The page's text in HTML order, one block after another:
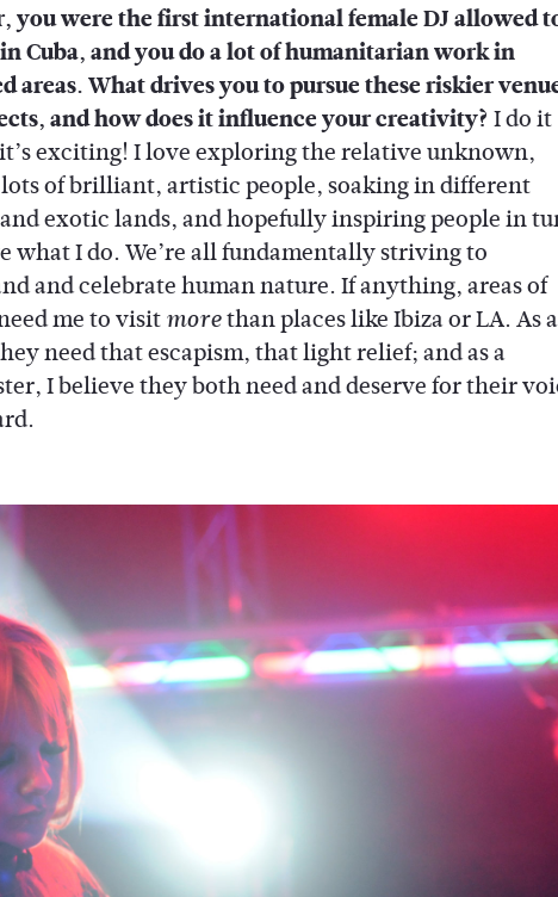
you were the first international female DJ allowed
Cuba, and you do a lot of humanitarian work in
areas. What drives you to pursue these riskier
and how does it influence your creativity? I do it
exciting! I love exploring the relative unknown,
of brilliant, artistic people, soaking in different
exotic lands, and hopefully inspiring people in
what I do. We’re all fundamentally striving to
and celebrate human nature. If anything, areas of
me to visitmorethan places like Ibiza or LA. As
need that escapism, that light relief; and as a
I believe they both need and deserve for their